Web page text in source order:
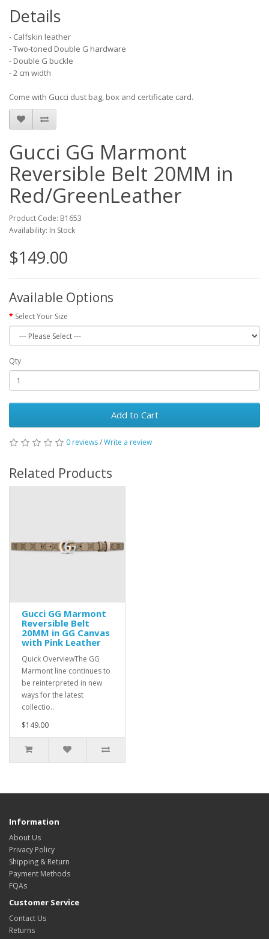
Details
- Calfskin leather
- Two-toned Double G hardware
- Double G buckle
- 2 cm width
Come with Gucci dust bag, box and certificate card.
Gucci GG Marmont
Reversible Belt 20MM in
Red/GreenLeather
Product Code: B1653
Availability: In Stock
$149.00
Available Options
Select Your Size
Qty
Add to Cart
0 reviews/Write a review
Related Products
Gucci GG Marmont
Reversible Belt
20MM in GG Canvas
with Pink Leather
Quick OverviewThe GG
Marmont line continues to
be reinterpreted in new
ways for the latest
collectio..
$149.00
Information
About Us
Privacy Policy
Shipping & Return
Payment Methods
FQAs
Customer Service
Contact Us
Returns